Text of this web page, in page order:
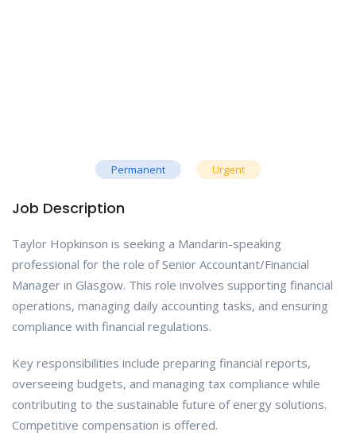
Permanent Urgent
Job Description
Taylor Hopkinson is seeking a Mandarin-speaking
professional for the role of Senior Accountant/Financial
Manager in Glasgow. This role involves supporting financial
operations, managing daily accounting tasks, and ensuring
compliance with financial regulations.
Key responsibilities include preparing financial reports,
overseeing budgets, and managing tax compliance while
contributing to the sustainable future of energy solutions.
Competitive compensation is offered.